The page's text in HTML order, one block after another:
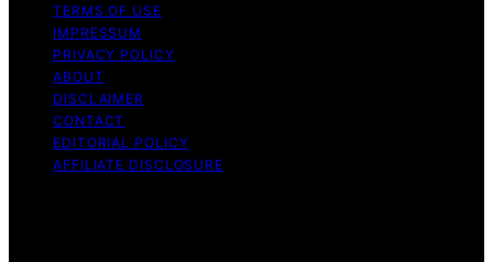
TERMS OF USE
IMPRESSUM
PRIVACY POLICY
ABOUT
DISCLAIMER
CONTACT
EDITORIAL POLICY
AFFILIATE DISCLOSURE